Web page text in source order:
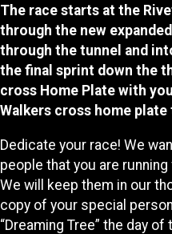
The race starts at the
through the new
through the tunnel and
the final sprint down the
cross Home Plate with
Walkers cross home plate
Dedicate your race! We
people that you are running
We will keep them in our
copy of your special
“Dreaming Tree” the day